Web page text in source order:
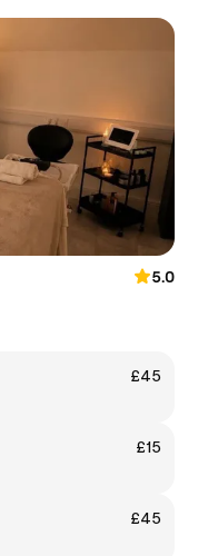
5.0
£45
£15
£45